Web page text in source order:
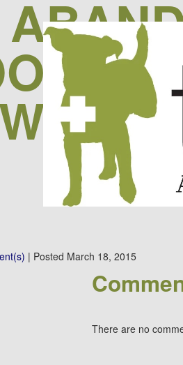
| Posted March 18, 2015
There are no